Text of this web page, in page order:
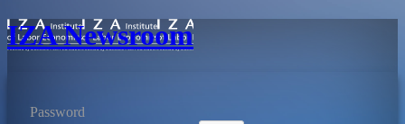
IZA Newsroom
Password